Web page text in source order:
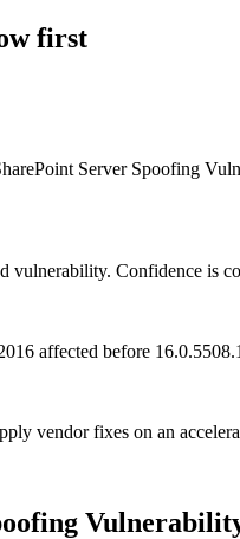
first
Server Spoofing
vulnerability. Confidence is
affected before
vendor fixes on an